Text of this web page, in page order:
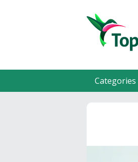
Categories